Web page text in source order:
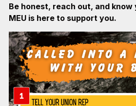
Be honest, reach out, and
MEU is here to support you.